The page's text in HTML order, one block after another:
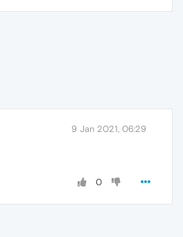
9 Jan 2021, 06:29
0